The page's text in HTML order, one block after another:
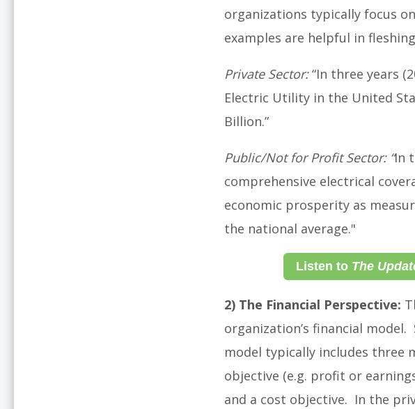
organizations typically focus
examples are helpful in
Private Sector: “In three years
Electric Utility in the United
Billion.”
Public/Not for Profit Sector: “In
comprehensive electrical
economic prosperity as
the national average."
Listen to The
2) The Financial Perspective:
organization’s financial
model typically includes three
objective (e.g. profit or
and a cost objective. In the